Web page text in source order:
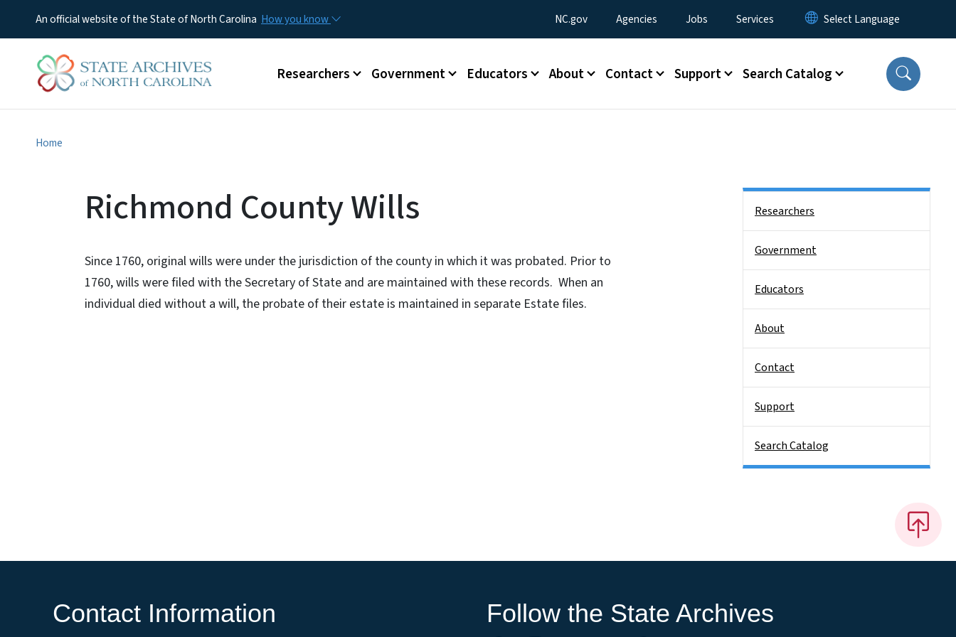
An official website of the State of North Carolina How you know Utility Menu
NC.gov Agencies Jobs Services
Main menu
Researchers Government Educators About Contact Support Search Catalog
Home
Richmond County Wills
Since 1760, original wills were under the jurisdiction of the county in which it was probated. Prior to
1760, wills were filed with the Secretary of State and are maintained with these records. When an
individual died without a will, the probate of their estate is maintained in separate Estate files.
Researchers
Government
Educators
About
Contact
Support
Search Catalog
Contact Information Follow the State Archives